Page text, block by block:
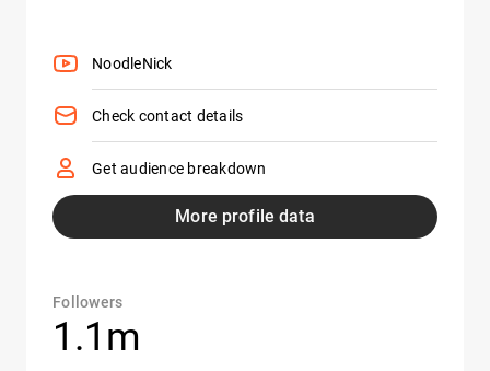
NoodleNick
Check contact details
Get audience breakdown
More profile data
Followers
1.1m